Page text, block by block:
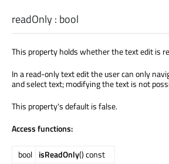
readOnly: bool
This property holds whether the text edit is
In a read-only text edit the user can only
and select text; modifying the text is not
This property's default is false.
Access functions:
bool isReadOnly() const